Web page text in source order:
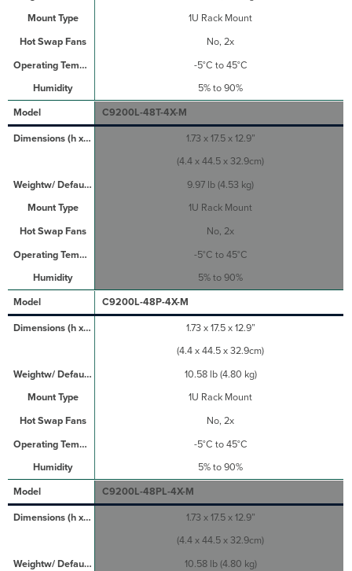
1U Rack Mount
No, 2x
-5°C to 45°C
5% to 90%
C9200L-48T-4X-M
1.73 x 17.5 x 12.9”
(4.4 x 44.5 x 32.9cm)
9.97 lb (4.53 kg)
1U Rack Mount
No, 2x
-5°C to 45°C
5% to 90%
C9200L-48P-4X-M
1.73 x 17.5 x 12.9”
(4.4 x 44.5 x 32.9cm)
10.58 lb (4.80 kg)
1U Rack Mount
No, 2x
-5°C to 45°C
5% to 90%
C9200L-48PL-4X-M
1.73 x 17.5 x 12.9”
(4.4 x 44.5 x 32.9cm)
10.58 lb (4.80 kg)